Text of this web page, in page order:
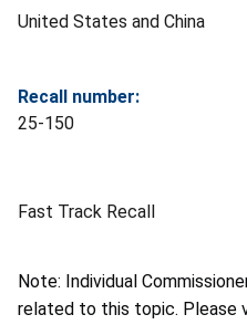
United States and China
Recall number:
25-150
Fast Track Recall
Note: Individual
related to this topic. Please